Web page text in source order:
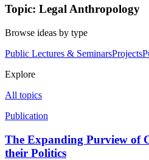
Topic: Legal Anthropology
Browse ideas by type
Public Lectures & SeminarsProjects
Explore
All topics
Publication
The Expanding Purview of
their Politics